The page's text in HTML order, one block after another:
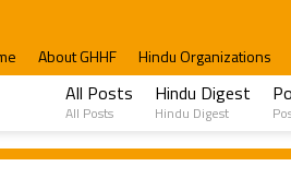
About GHHF Hindu Organizations
All Posts
All Posts
Hindu Digest
Hindu Digest